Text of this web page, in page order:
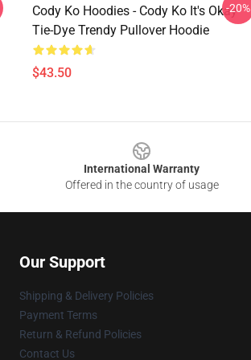
Cody Ko Hoodies - Cody Ko It's Okay
Tie-Dye Trendy Pullover Hoodie
$43.50
-20%
International Warranty
Offered in the country of usage
Our Support
Shipping & Delivery Policies
Payment Terms
Return & Refund Policies
Contact Us